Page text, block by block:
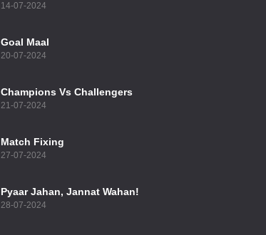
14-07-2024
Goal Maal
20-07-2024
Champions Vs Challengers
21-07-2024
Match Fixing
27-07-2024
Pyaar Jahan, Jannat Wahan!
28-07-2024